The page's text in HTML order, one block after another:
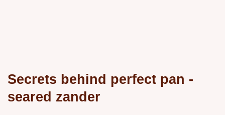
Secrets behind perfect pan -
seared zander